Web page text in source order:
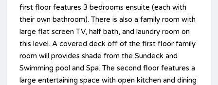
first floor features 3 bedrooms ensuite (each with
their own bathroom). There is also a family room with
large flat screen TV, half bath, and laundry room on
this level. A covered deck off of the first floor family
room will provides shade from the Sundeck and
Swimming pool and Spa. The second floor features a
large entertaining space with open kitchen and dining